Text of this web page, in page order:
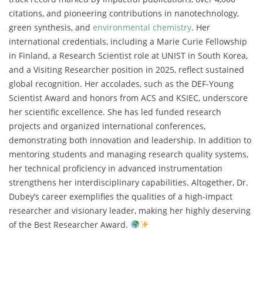
citations, and pioneering contributions in nanotechnology,
green synthesis, and environmental chemistry. Her
international credentials, including a Marie Curie Fellowship
in Finland, a Research Scientist role at UNIST in South Korea,
and a Visiting Researcher position in 2025, reflect sustained
global recognition. Her accolades, such as the DEF-Young
Scientist Award and honors from ACS and KSIEC, underscore
her scientific excellence. She has led funded research
projects and organized international conferences,
demonstrating both innovation and leadership. In addition to
mentoring students and managing research quality systems,
her technical proficiency in advanced instrumentation
strengthens her interdisciplinary capabilities. Altogether, Dr.
Dubey’s career exemplifies the qualities of a high-impact
researcher and visionary leader, making her highly deserving
of the Best Researcher Award.